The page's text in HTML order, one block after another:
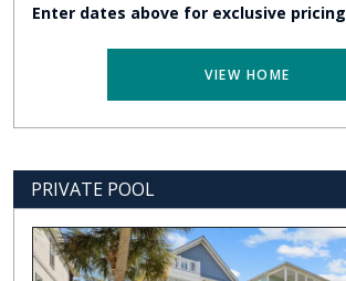
Enter dates above for exclusive pricing
VIEW HOME
PRIVATE POOL